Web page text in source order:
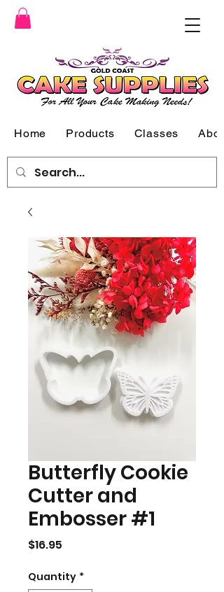
Home Products Classes
Butterfly Cookie
Cutter and
Embosser #1
$16.95
Quantity *